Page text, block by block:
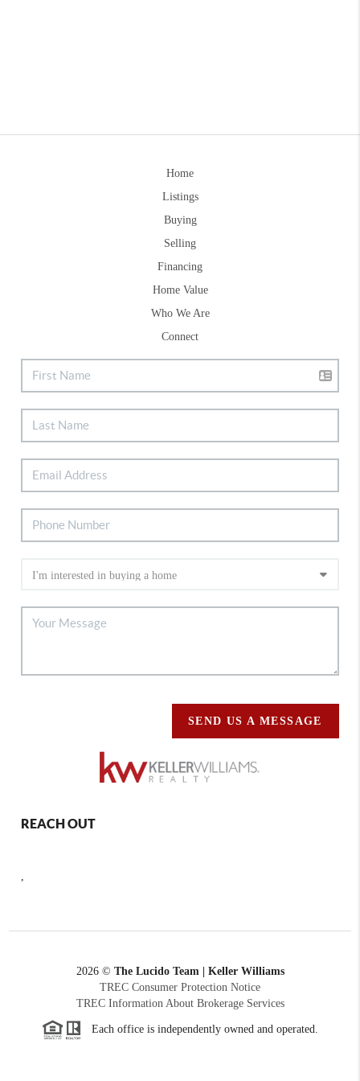
Home
Listings
Buying
Selling
Financing
Home Value
Who We Are
Connect
SEND US A MESSAGE
REACH OUT
,
2026© The Lucido Team | Keller Williams
TREC Consumer Protection Notice
TREC Information About Brokerage Services
Each office is independently owned and operated.